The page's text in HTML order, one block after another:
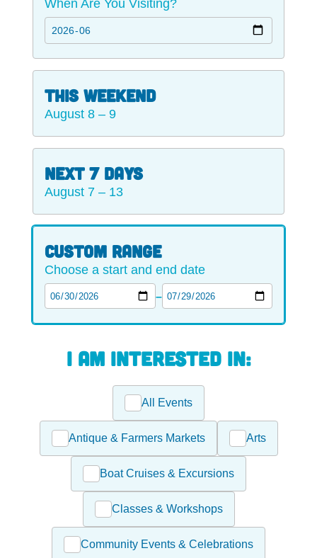
When Are You Visiting?
This Weekend
August 8 – 9
Next 7 Days
August 7 – 13
Custom range
Choose a start and end date
–
I am interested in:
All Events
Antique & Farmers Markets Arts
Boat Cruises & Excursions
Classes & Workshops
Community Events & Celebrations